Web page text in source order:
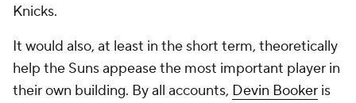
Knicks.
It would also, at least in the short term, theoretically
help the Suns appease the most important player in
their own building. By all accounts, Devin Booker is